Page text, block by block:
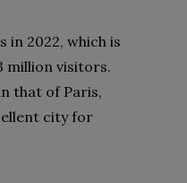
in 2022, which is
million visitors.
that of Paris,
city for